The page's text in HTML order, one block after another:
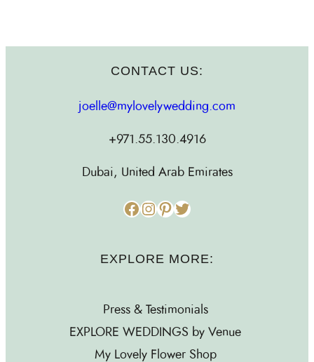
CONTACT US:
joelle@mylovelywedding.com
+971.55.130.4916
Dubai, United Arab Emirates
Facebook Instagram Pinterest Twitter
EXPLORE MORE:
Press & Testimonials
EXPLORE WEDDINGS by Venue
My Lovely Flower Shop